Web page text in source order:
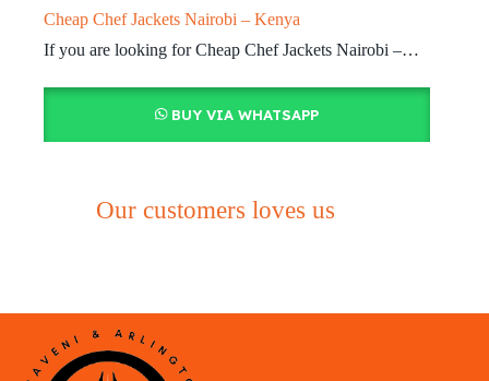
Cheap Chef Jackets Nairobi – Kenya
If you are looking for Cheap Chef Jackets Nairobi –…
BUY VIA WHATSAPP
Our customers loves us